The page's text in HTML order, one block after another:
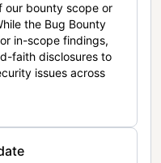
our bounty scope or
the Bug Bounty
in-scope findings,
faith disclosures to
issues across